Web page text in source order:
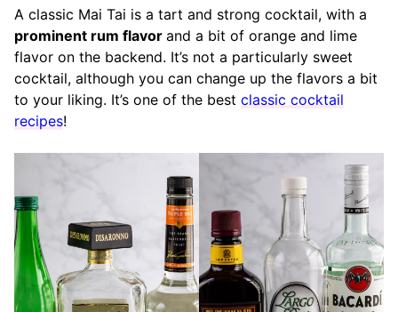
A classic Mai Tai is a tart and strong cocktail, with a
prominent rum flavor and a bit of orange and lime
flavor on the backend. It’s not a particularly sweet
cocktail, although you can change up the flavors a bit
to your liking. It’s one of the best classic cocktail
recipes!